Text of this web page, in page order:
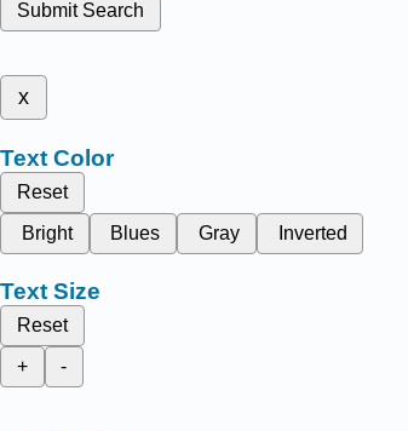
Submit Search
x
Text Color
Reset
Bright
Blues Gray Inverted
Text Size
Reset
+
-